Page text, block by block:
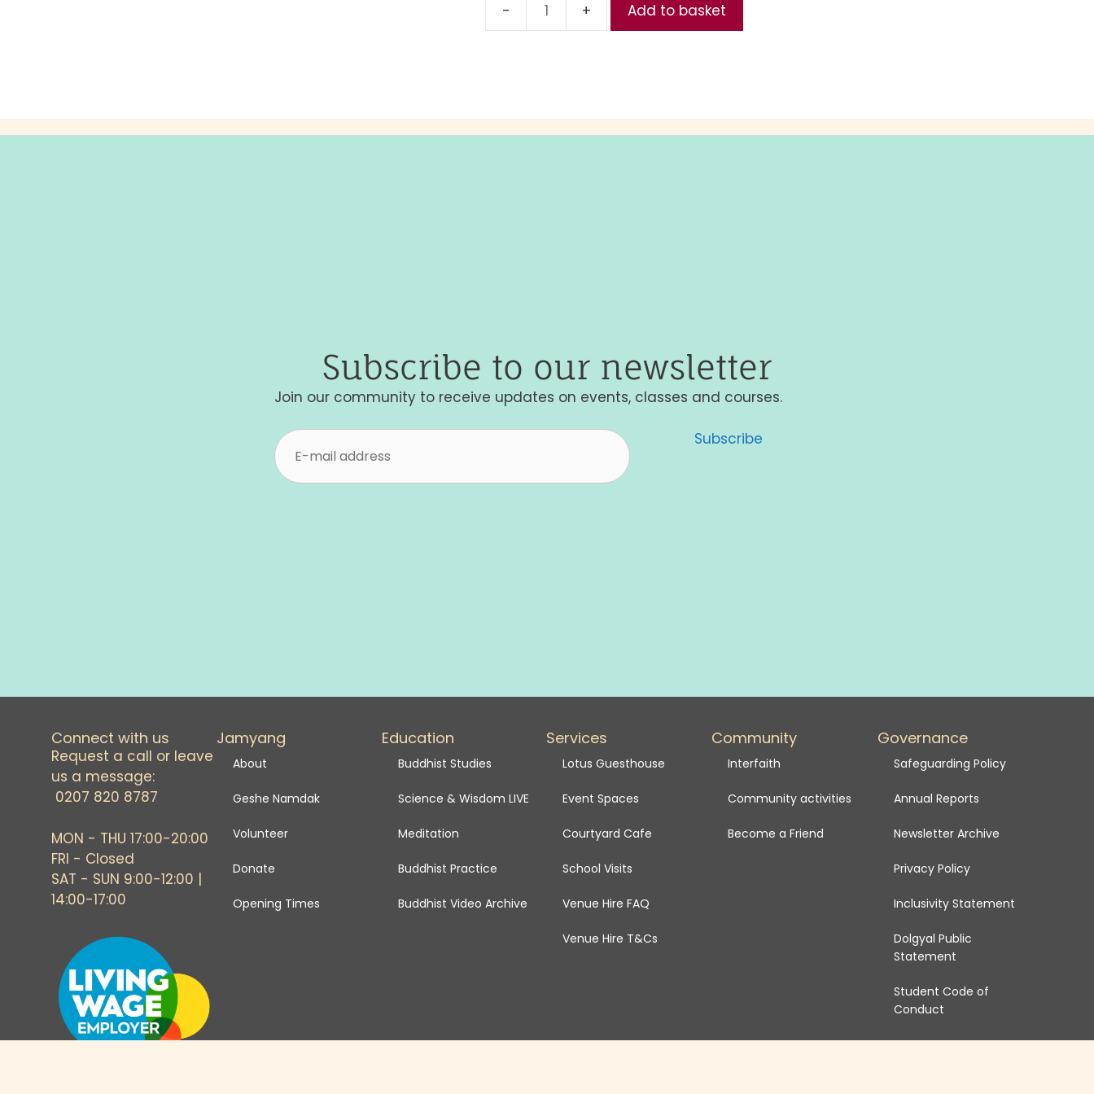
Reduced
quantity
Add to basket
Subscribe to our newsletter
Join our community to receive updates on events, classes and courses.
Subscribe
Connect with us
Request a call or leave
us a message:
0207 820 8787
MON - THU 17:00-20:00
FRI - Closed
SAT - SUN 9:00-12:00 |
14:00-17:00
Jamyang
About
Geshe Namdak
Volunteer
Donate
Opening Times
Education
Buddhist Studies
Science & Wisdom LIVE
Meditation
Buddhist Practice
Buddhist Video Archive
Services
Lotus Guesthouse
Event Spaces
Courtyard Cafe
School Visits
Venue Hire FAQ
Venue Hire T&Cs
Community
Interfaith
Community activities
Become a Friend
Governance
Safeguarding Policy
Annual Reports
Newsletter Archive
Privacy Policy
Inclusivity Statement
Dolgyal Public
Statement
Student Code of
Conduct